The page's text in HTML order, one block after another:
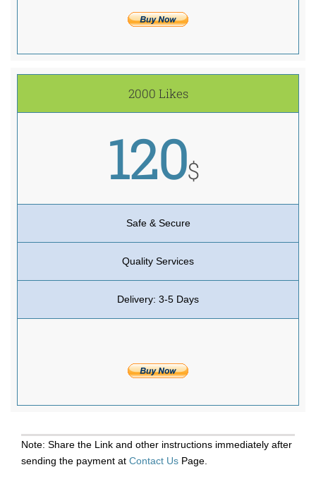
2000 Likes
120$
Safe & Secure
Quality Services
Delivery: 3-5 Days
Note: Share the Link and other instructions immediately after
sending the payment at Contact Us Page.